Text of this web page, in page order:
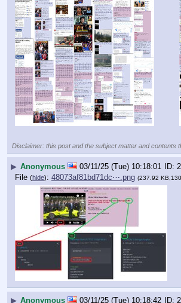
Disclaimer: this post and the subject matter and contents
▶ Anonymous 03/11/25 (Tue) 10:18:01
File (hide): 48073af81bd71dc⋯.png (237.92
▶ Anonymous 03/11/25 (Tue) 10:18:42